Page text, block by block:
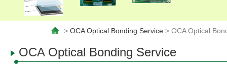
> OCA Optical Bonding Service > OCA Optical
OCA Optical Bonding Service